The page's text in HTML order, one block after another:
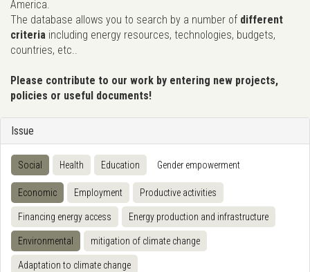
America.
The database allows you to search by a number of different
criteria including energy resources, technologies, budgets,
countries, etc..
Please contribute to our work by entering new projects,
policies or useful documents!
Issue
Social Health Education Gender empowerment
Economic Employment Productive activities
Financing energy access Energy production and infrastructure
Environmental mitigation of climate change
Adaptation to climate change